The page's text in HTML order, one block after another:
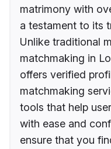
matrimony with
a testament to its
Unlike traditional
matchmaking in
offers verified
matchmaking
tools that help
with ease and
ensure that you